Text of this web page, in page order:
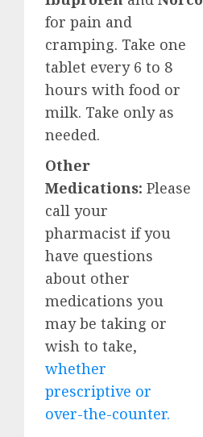
for pain and
cramping. Take one
tablet every 6 to 8
hours with food or
milk. Take only as
needed.
Other
Medications: Please
call your
pharmacist if you
have questions
about other
medications you
may be taking or
wish to take,
whether
prescriptive or
over-the-counter.